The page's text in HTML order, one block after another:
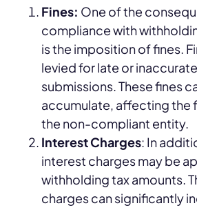
Fines: One of the
compliance with
is the imposition of fines.
levied for late or
submissions. These fines
accumulate, affecting the
the non-compliant entity.
Interest Charges: In
interest charges may be
withholding tax amounts.
charges can significantly